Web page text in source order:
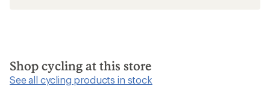
Shop cycling at this store
See all cycling products in stock